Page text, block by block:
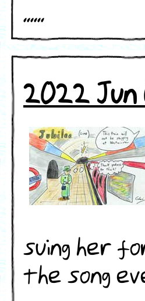
......
2022 Jun
suing her
the song